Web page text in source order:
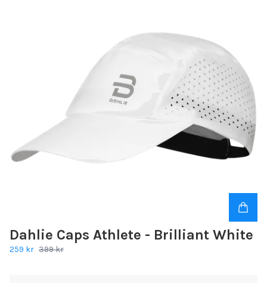
Dahlie Caps Athlete - Brilliant White
259 kr 399 kr